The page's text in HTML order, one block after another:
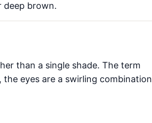
deep brown.
than a single shade. The term
eyes are a swirling combination